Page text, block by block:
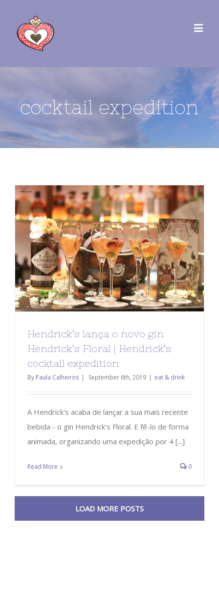
cocktail expedition
Hendrick’s lança o novo gin
Hendrick’s Floral | Hendrick’s
cocktail expedition
By Paula Calheiros | September 6th, 2019 | eat & drink
A Hendrick's acaba de lançar a sua mais recente
bebida - o gin Hendrick's Floral. E fê-lo de forma
animada, organizando uma expedição por 4 [...]
Read More 0
LOAD MORE POSTS